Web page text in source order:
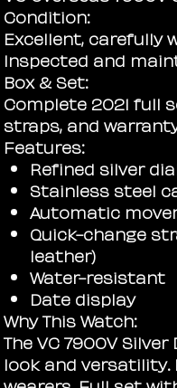
Condition:
Excellent, carefully
Inspected and
Box & Set:
Complete 2021 full
straps, and
Features:
Refined silver
Stainless steel
Automatic
Quick-change
leather)
Water-resistant
Date display
Why This Watch:
The VC 7900V
look and